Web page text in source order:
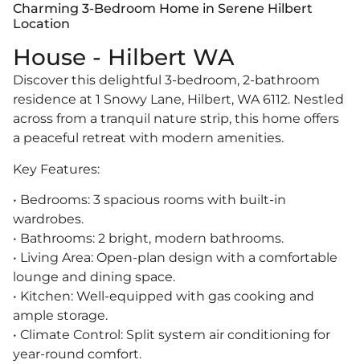
Charming 3-Bedroom Home in Serene Hilbert
Location
House - Hilbert WA
Discover this delightful 3-bedroom, 2-bathroom
residence at 1 Snowy Lane, Hilbert, WA 6112. Nestled
across from a tranquil nature strip, this home offers
a peaceful retreat with modern amenities.
Key Features:
• Bedrooms: 3 spacious rooms with built-in
wardrobes.
• Bathrooms: 2 bright, modern bathrooms.
• Living Area: Open-plan design with a comfortable
lounge and dining space.
• Kitchen: Well-equipped with gas cooking and
ample storage.
• Climate Control: Split system air conditioning for
year-round comfort.